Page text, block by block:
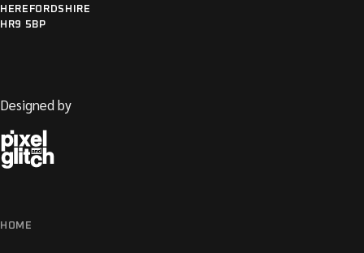
HEREFORDSHIRE
HR9 5BP
Designed by
HOME